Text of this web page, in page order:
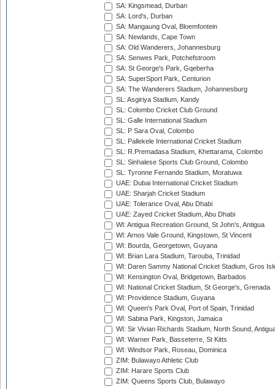
SA: Kingsmead, Durban
SA: Lord's, Durban
SA: Mangaung Oval, Bloemfontein
SA: Newlands, Cape Town
SA: Old Wanderers, Johannesburg
SA: Senwes Park, Potchefstroom
SA: St George's Park, Gqeberha
SA: SuperSport Park, Centurion
SA: The Wanderers Stadium, Johannesburg
SL: Asgiriya Stadium, Kandy
SL: Colombo Cricket Club Ground
SL: Galle International Stadium
SL: P Sara Oval, Colombo
SL: Pallekele International Cricket Stadium
SL: R.Premadasa Stadium, Khettarama, Colombo
SL: Sinhalese Sports Club Ground, Colombo
SL: Tyronne Fernando Stadium, Moratuwa
UAE: Dubai International Cricket Stadium
UAE: Sharjah Cricket Stadium
UAE: Tolerance Oval, Abu Dhabi
UAE: Zayed Cricket Stadium, Abu Dhabi
WI: Antigua Recreation Ground, St John's, Antigua
WI: Arnos Vale Ground, Kingstown, St Vincent
WI: Bourda, Georgetown, Guyana
WI: Brian Lara Stadium, Tarouba, Trinidad
WI: Daren Sammy National Cricket Stadium, Gros
WI: Kensington Oval, Bridgetown, Barbados
WI: National Cricket Stadium, St George's, Grenada
WI: Providence Stadium, Guyana
WI: Queen's Park Oval, Port of Spain, Trinidad
WI: Sabina Park, Kingston, Jamaica
WI: Sir Vivian Richards Stadium, North Sound,
WI: Warner Park, Basseterre, St Kitts
WI: Windsor Park, Roseau, Dominica
ZIM: Bulawayo Athletic Club
ZIM: Harare Sports Club
ZIM: Queens Sports Club, Bulawayo